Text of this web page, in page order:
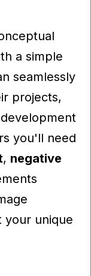
a simple
seamlessly
projects,
you'll need
, negative
your unique